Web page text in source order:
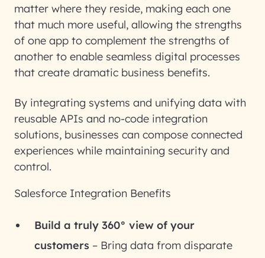
matter where they reside, making each one
that much more useful, allowing the strengths
of one app to complement the strengths of
another to enable seamless digital processes
that create dramatic business benefits.
By integrating systems and unifying data with
reusable APIs and no-code integration
solutions, businesses can compose connected
experiences while maintaining security and
control.
Salesforce Integration Benefits
Build a truly 360° view of your
customers – Bring data from disparate